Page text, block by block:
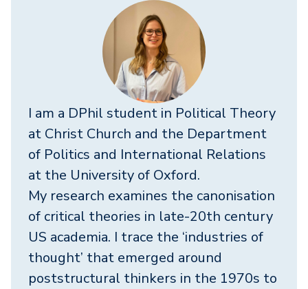
I am a DPhil student in Political Theory
at Christ Church and the Department
of Politics and International Relations
at the University of Oxford.
My research examines the canonisation
of critical theories in late-20th century
US academia. I trace the ‘industries of
thought’ that emerged around
poststructural thinkers in the 1970s to